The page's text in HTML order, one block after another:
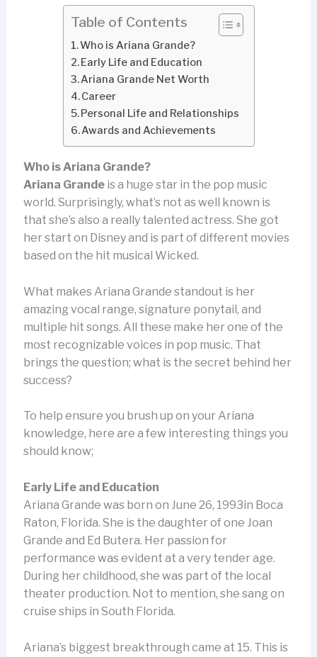
Table of Contents
Who is Ariana Grande?
Early Life and Education
Ariana Grande Net Worth
Career
Personal Life and Relationships
Awards and Achievements
Who is Ariana Grande?
Ariana Grandeis a huge star in the pop music
world. Surprisingly, what’s not as well known is
that she’s also a really talented actress. She got
her start on Disney and is part of different movies
based on the hit musical Wicked.
What makes Ariana Grande standout is her
amazing vocal range, signature ponytail, and
multiple hit songs. All these make her one of the
most recognizable voices in pop music. That
brings the question; what is the secret behind her
success?
To help ensure you brush up on your Ariana
knowledge, here are a few interesting things you
should know;
Early Life and Education
Ariana Grande was born on June 26, 1993in Boca
Raton, Florida. She is the daughter of one Joan
Grande and Ed Butera. Her passion for
performance was evident at a very tender age.
During her childhood, she was part of the local
theater production. Not to mention, she sang on
cruise ships in South Florida.
Ariana’s biggest breakthrough came at 15. This is